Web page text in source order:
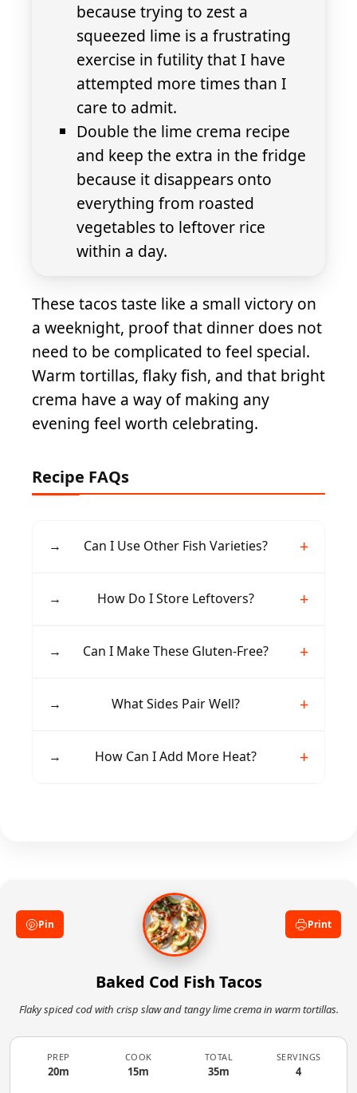
because trying to zest a
squeezed lime is a frustrating
exercise in futility that I have
attempted more times than I
care to admit.
Double the lime crema recipe
and keep the extra in the fridge
because it disappears onto
everything from roasted
vegetables to leftover rice
within a day.
These tacos taste like a small victory on
a weeknight, proof that dinner does not
need to be complicated to feel special.
Warm tortillas, flaky fish, and that bright
crema have a way of making any
evening feel worth celebrating.
Recipe FAQs
→ Can I Use Other Fish Varieties?
Yes, haddock, tilapia, halibut, or mahi-mahi
→ How Do I Store Leftovers?
Keep components separate in airtight
→ Can I Make These Gluten-Free?
Absolutely. Use corn tortillas and verify all
→ What Sides Pair Well?
Cilantro lime rice, black beans, or Mexican
→ How Can I Add More Heat?
Pin Print
Baked Cod Fish Tacos
Flaky spiced cod with crisp slaw and tangy lime crema in warm tortillas.
PREP
20m
COOK
15m
TOTAL
35m
SERVINGS
4